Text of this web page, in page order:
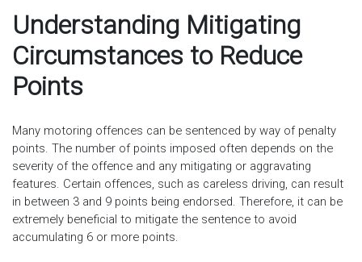
Understanding Mitigating
Circumstances to Reduce
Points
Many motoring offences can be sentenced by way of penalty
points. The number of points imposed often depends on the
severity of the offence and any mitigating or aggravating
features. Certain offences, such as careless driving, can result
in between 3 and 9 points being endorsed. Therefore, it can be
extremely beneficial to mitigate the sentence to avoid
accumulating 6 or more points.